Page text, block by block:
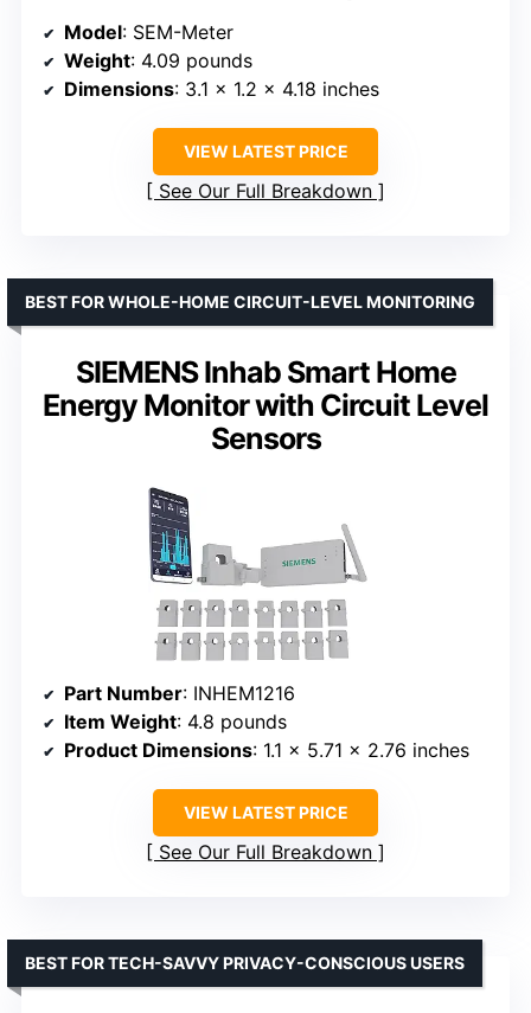
Model: SEM-Meter
Weight: 4.09 pounds
Dimensions: 3.1 x 1.2 x 4.18 inches
VIEW LATEST PRICE
See Our Full Breakdown
SIEMENS Inhab Smart Home
Energy Monitor with Circuit Level
Sensors
BEST FOR WHOLE-HOME CIRCUIT-LEVEL MONITORING
Part Number: INHEM1216
Item Weight: 4.8 pounds
Product Dimensions: 1.1 x 5.71 x 2.76 inches
VIEW LATEST PRICE
See Our Full Breakdown
BEST FOR TECH-SAVVY PRIVACY-CONSCIOUS USERS